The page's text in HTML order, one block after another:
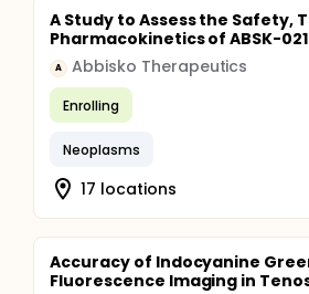
A Study to Assess the Safety,
Pharmacokinetics of ABSK-
A Abbisko Therapeutics
Enrolling
Neoplasms
17 locations
Accuracy of Indocyanine
Fluorescence Imaging in